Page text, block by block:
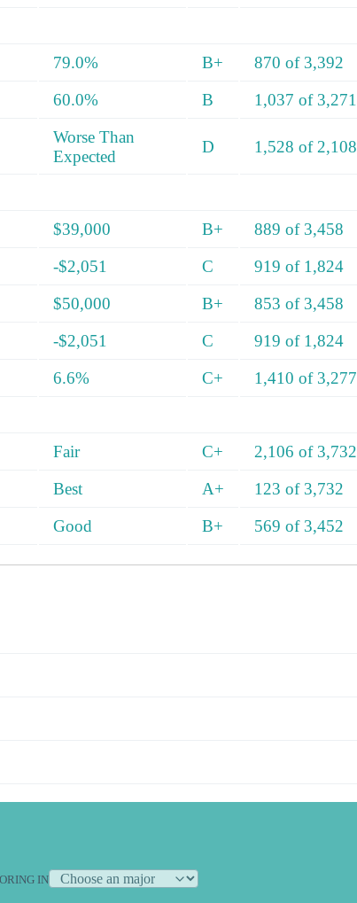
79.0% B+ 870 of 3,392
60.0% B 1,037 of 3,271
Worse Than
Expected
D 1,528 of 2,108
$39,000 B+ 889 of 3,458
-$2,051 C 919 of 1,824
$50,000 B+ 853 of 3,458
-$2,051 C 919 of 1,824
6.6% C+
1,410 of 3,277
Fair C+ 2,106 of 3,732
Best A+ 123 of 3,732
Good B+ 569 of 3,452
IN